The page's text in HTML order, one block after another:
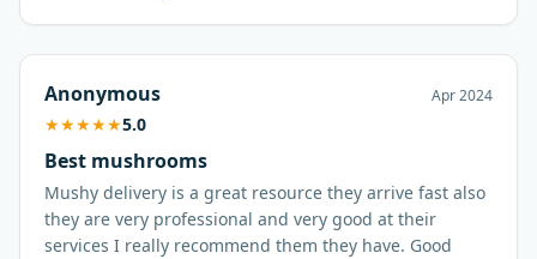
Anonymous Apr 2024
★★★★★5.0
Best mushrooms
Mushy delivery is a great resource they arrive fast also
they are very professional and very good at their
services I really recommend them they have. Good